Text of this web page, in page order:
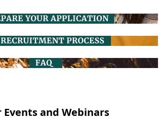
Events and Webinars